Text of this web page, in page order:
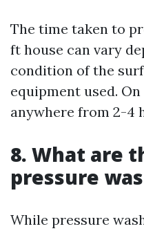
The time taken to
ft house can vary
condition of the
equipment used.
anywhere from 2-4
8. What are
pressure
While pressure